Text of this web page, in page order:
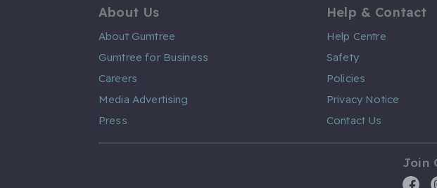
About Us
About Gumtree
Gumtree for Business
Careers
Media Advertising
Press
Help & Contact
Help Centre
Safety
Policies
Privacy Notice
Contact Us
Join